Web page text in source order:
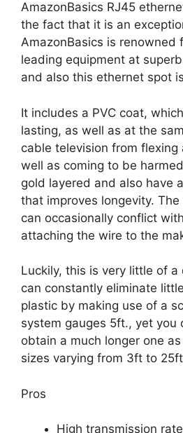
AmazonBasics RJ45
the fact that it is an
AmazonBasics is renowned
leading equipment at
and also this ethernet spot
It includes a PVC coat,
lasting, as well as at the
cable television from flexing
well as coming to be
gold layered and also have
that improves longevity.
can occasionally conflict
attaching the wire to the
Luckily, this is very little of a
can constantly eliminate
plastic by making use of a
system gauges 5ft., yet you
obtain a much longer one
sizes varying from 3ft to
Pros
High transmission